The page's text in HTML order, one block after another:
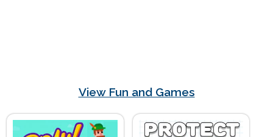
View Fun and Games